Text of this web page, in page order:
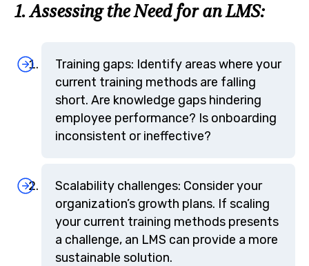
1. Assessing the Need for an LMS:
Training gaps: Identify areas where your
current training methods are falling
short. Are knowledge gaps hindering
employee performance? Is onboarding
inconsistent or ineffective?
Scalability challenges: Consider your
organization’s growth plans. If scaling
your current training methods presents
a challenge, an LMS can provide a more
sustainable solution.